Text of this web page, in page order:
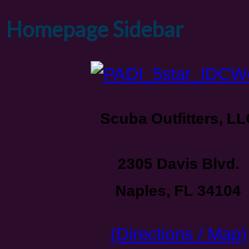
Homepage Sidebar
Scuba Outfitters,
2305 Davis Blvd.
Naples, FL 34104
(Directions / Map)